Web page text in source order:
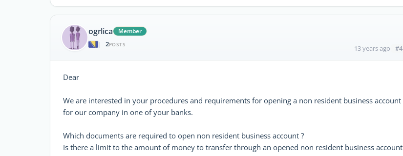
ogrlica
Member
|
2POSTS 13 years ago #4
Dear
We are interested in your procedures and requirements for opening a non resident business account
for our company in one of your banks.
Which documents are required to open non resident business account ?
Is there a limit to the amount of money to transfer through an opened non resident business account